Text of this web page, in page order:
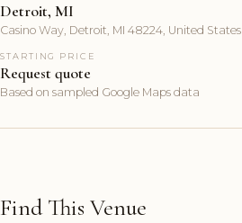
Detroit, MI
Casino Way, Detroit, MI 48224, United States
STARTING PRICE
Request quote
Based on sampled Google Maps data
Find This Venue